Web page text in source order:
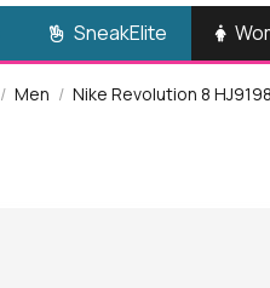
SneakElite
Men Nike Revolution 8